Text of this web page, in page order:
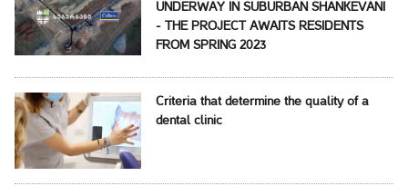
UNDERWAY IN SUBURBAN SHANKEVANI
- THE PROJECT AWAITS RESIDENTS
FROM SPRING 2023
Criteria that determine the quality of a
dental clinic